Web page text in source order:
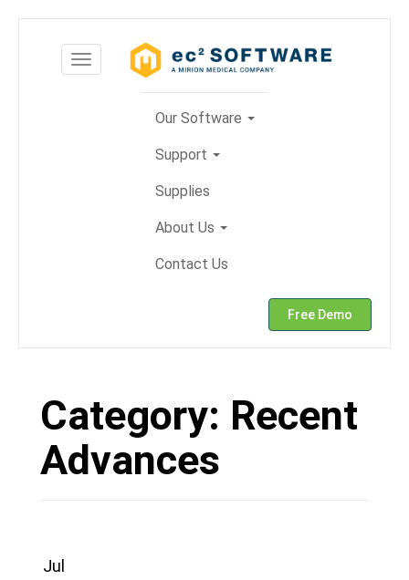
content
Toggle
navigation
Our Software
Support
Supplies
About Us
Contact Us
Free Demo
Category: Recent
Advances
Jul